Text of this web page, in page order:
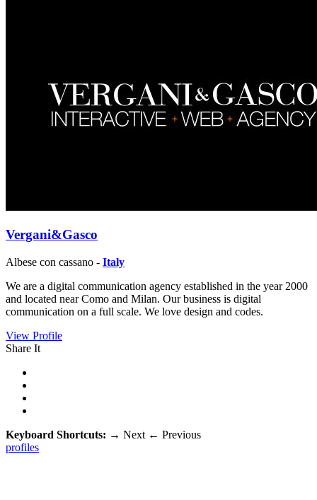
Vergani&Gasco
Albese con cassano - Italy
We are a digital communication agency established in the year 2000
and located near Como and Milan. Our business is digital
communication on a full scale. We love design and codes.
View Profile
Share It
Keyboard Shortcuts: → Next ← Previous
profiles